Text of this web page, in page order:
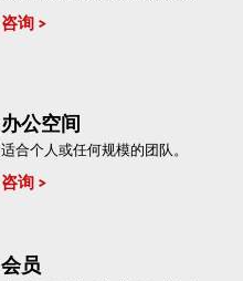
咨询
办公空间
适合个人或任何规模的团队。
咨询
会员